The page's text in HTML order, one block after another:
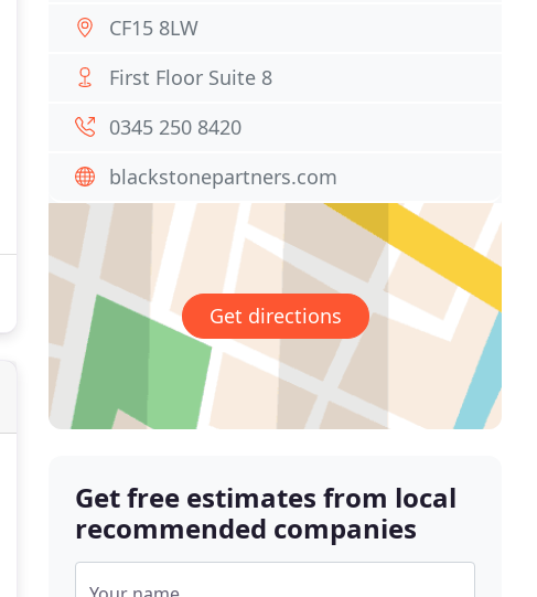
CF15 8LW
First Floor Suite 8
0345 250 8420
blackstonepartners.com
Get directions
Get free estimates from local
recommended companies